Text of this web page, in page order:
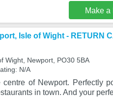
Make a
Isle of Wight - RETURN
Wight, Newport, PO30 5BA
N/A
of Newport. Perfectly
in town. And your